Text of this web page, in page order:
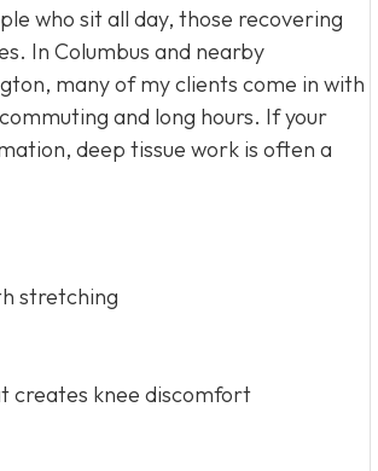
who sit all day, those recovering
In Columbus and nearby
many of my clients come in with
and long hours. If your
deep tissue work is often a
stretching
creates knee discomfort